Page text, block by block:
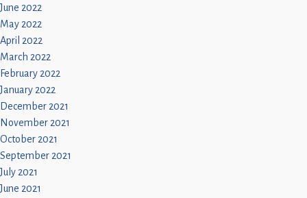
June 2022
May 2022
April 2022
March 2022
February 2022
January 2022
December 2021
November 2021
October 2021
September 2021
July 2021
June 2021